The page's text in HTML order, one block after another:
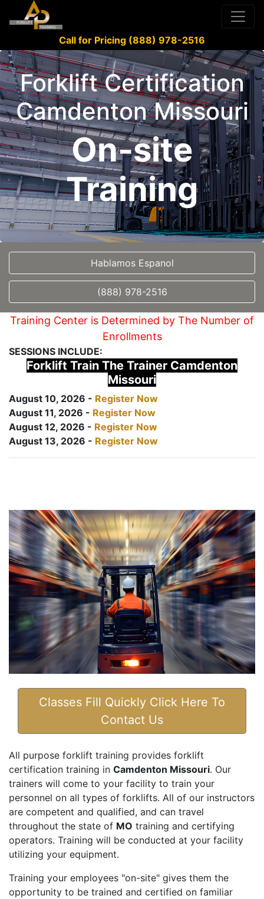
Call for Pricing (888) 978-2516
Forklift Certification
Camdenton Missouri
On-site
Training
Hablamos Espanol
(888) 978-2516
Training Center is Determined by The Number of
Enrollments
SESSIONS INCLUDE:
Forklift Train The Trainer Camdenton
Missouri
August 10, 2026 - Register Now
August 11, 2026 - Register Now
August 12, 2026 - Register Now
August 13, 2026 - Register Now
Classes Fill Quickly Click Here To
Contact Us
All purpose forklift training provides forklift
certification training in Camdenton Missouri. Our
trainers will come to your facility to train your
personnel on all types of forklifts. All of our instructors
are competent and qualified, and can travel
throughout the state of MO training and certifying
operators. Training will be conducted at your facility
utilizing your equipment.
Training your employees "on-site" gives them the
opportunity to be trained and certified on familiar